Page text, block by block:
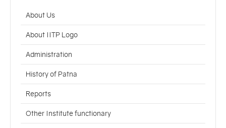
About Us
About IITP Logo
Administration
History of Patna
Reports
Other Institute functionary